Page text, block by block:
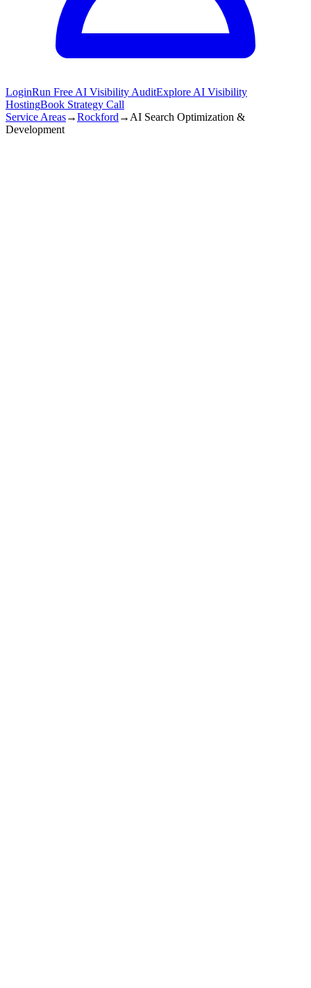
LoginRun Free AI Visibility AuditExplore AI Visibility
HostingBook Strategy Call
Service Areas→Rockford → AI Search Optimization &
Development